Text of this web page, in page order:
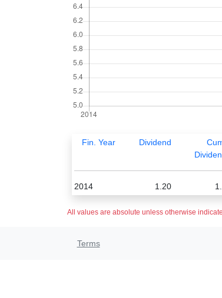
Fin. Year Dividend
2014 1.20
All values are absolute unless otherwise
Terms